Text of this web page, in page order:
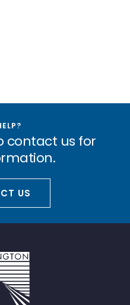
contact us for
US